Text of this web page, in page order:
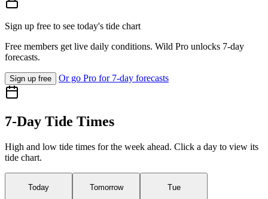
Sign up free to see today's tide chart
Free members get live daily conditions. Wild Pro unlocks 7-day
forecasts.
Sign up free Or go Pro for 7-day forecasts
7-Day Tide Times
High and low tide times for the week ahead. Click a day to view its
tide chart.
Today Tomorrow Tue